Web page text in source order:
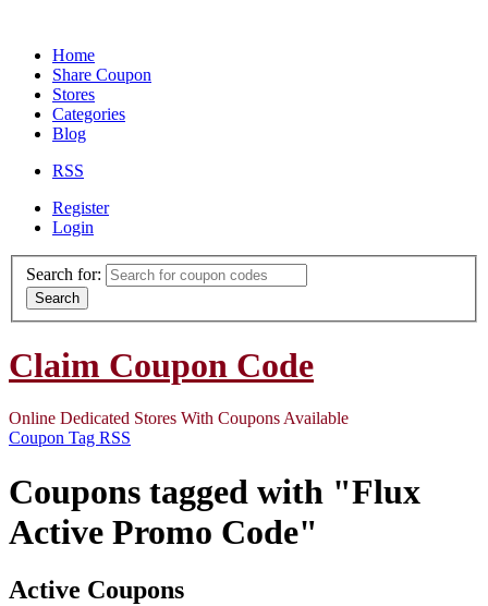
Home
Share Coupon
Stores
Categories
Blog
RSS
Register
Login
Search for:
Search
Claim Coupon Code
Online Dedicated Stores With Coupons Available
Coupon Tag RSS
Coupons tagged with "Flux
Active Promo Code"
Active Coupons